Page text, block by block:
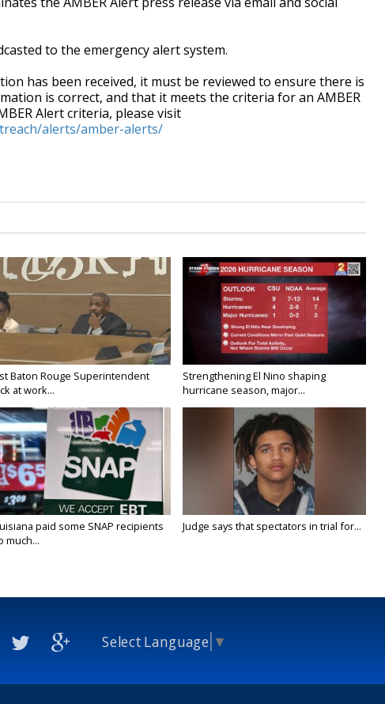
to the emergency alert system.
has been received, it must be reviewed to ensure there is
is correct, and that it meets the criteria for an AMBER
Alert criteria, please visit
alerts/amber-alerts/
Baton Rouge Superintendent
at work...
Strengthening El Nino shaping
hurricane season, major...
paid some SNAP recipients
much...
Judge says that spectators in trial for...
Select Language ▼